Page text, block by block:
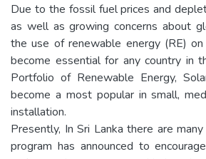
Due to the fossil fuel prices and
as well as growing concerns about
the use of renewable energy (RE)
become essential for any country in
Portfolio of Renewable Energy,
become a most popular in small,
installation.
Presently, In Sri Lanka there are
program has announced to